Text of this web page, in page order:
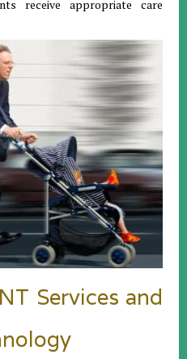
receive appropriate care
Services and